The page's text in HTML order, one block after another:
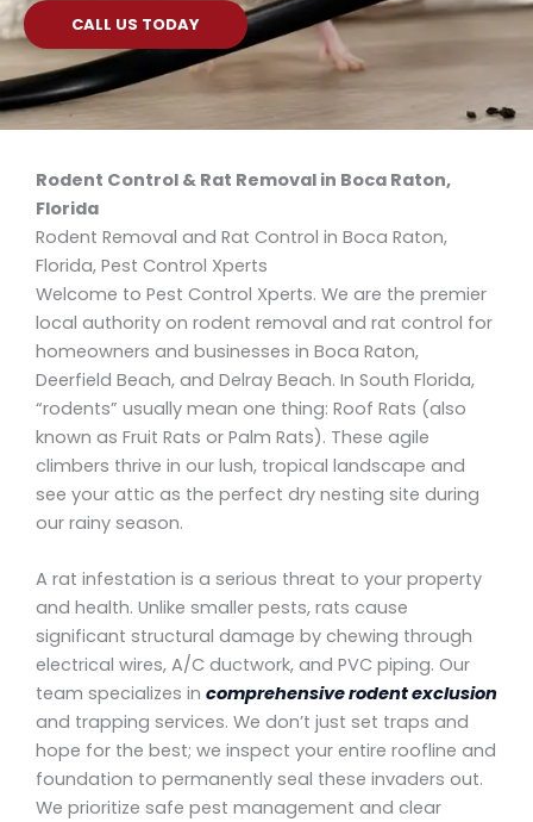
CALL US TODAY
Rodent Control & Rat Removal in Boca Raton,
Florida
Rodent Removal and Rat Control in Boca Raton,
Florida, Pest Control Xperts
Welcome to Pest Control Xperts. We are the premier
local authority on rodent removal and rat control for
homeowners and businesses in Boca Raton,
Deerfield Beach, and Delray Beach. In South Florida,
“rodents” usually mean one thing: Roof Rats (also
known as Fruit Rats or Palm Rats). These agile
climbers thrive in our lush, tropical landscape and
see your attic as the perfect dry nesting site during
our rainy season.
A rat infestation is a serious threat to your property
and health. Unlike smaller pests, rats cause
significant structural damage by chewing through
electrical wires, A/C ductwork, and PVC piping. Our
team specializes in comprehensive rodent exclusion
and trapping services. We don’t just set traps and
hope for the best; we inspect your entire roofline and
foundation to permanently seal these invaders out.
We prioritize safe pest management and clear